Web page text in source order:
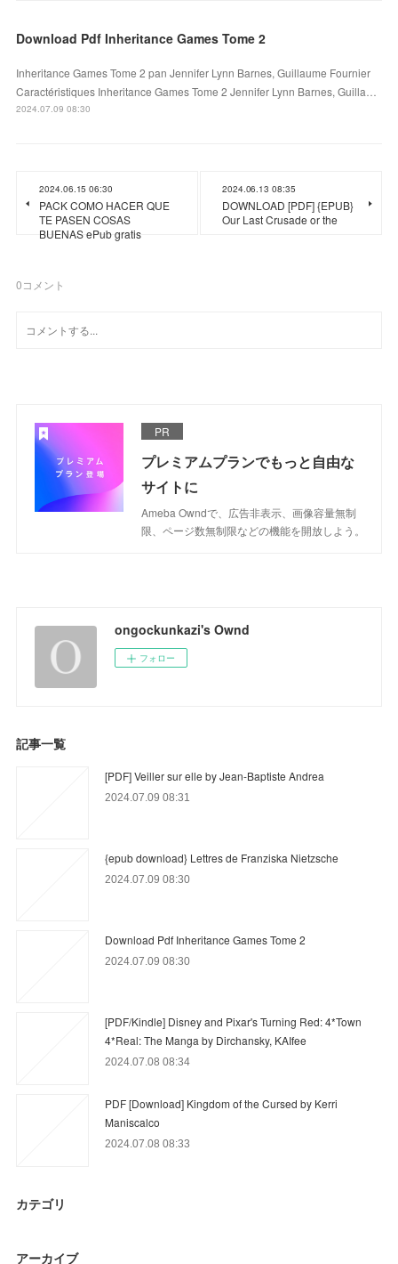
Download Pdf Inheritance Games Tome 2
Inheritance Games Tome 2 pan Jennifer Lynn Barnes, Guillaume Fournier
Caractéristiques Inheritance Games Tome 2 Jennifer Lynn Barnes, Guilla…
2024.07.09 08:30
2024.06.15 06:30
PACK COMO HACER QUE
TE PASEN COSAS
BUENAS ePub gratis
2024.06.13 08:35
DOWNLOAD [PDF] {EPUB}
Our Last Crusade or the
0コメント
PR
プレミアムプランでもっと自由な
サイトに
Ameba Owndで、広告非表示、画像容量無制
限、ページ数無制限などの機能を開放しよう。
ongockunkazi's Ownd
フォロー
記事一覧
[PDF] Veiller sur elle by Jean-Baptiste Andrea
2024.07.09 08:31
{epub download} Lettres de Franziska Nietzsche
2024.07.09 08:30
Download Pdf Inheritance Games Tome 2
2024.07.09 08:30
[PDF/Kindle] Disney and Pixar's Turning Red: 4*Town
4*Real: The Manga by Dirchansky, KAIfee
2024.07.08 08:34
PDF [Download] Kingdom of the Cursed by Kerri
Maniscalco
2024.07.08 08:33
カテゴリ
アーカイブ